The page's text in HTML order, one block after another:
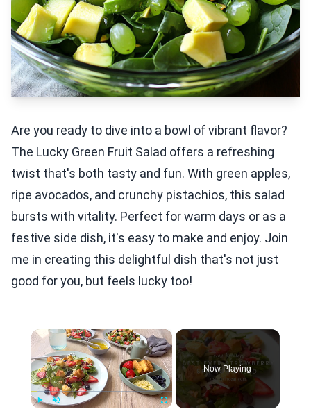
Are you ready to dive into a bowl of vibrant flavor?
The Lucky Green Fruit Salad offers a refreshing
twist that's both tasty and fun. With green apples,
ripe avocados, and crunchy pistachios, this salad
bursts with vitality. Perfect for warm days or as a
festive side dish, it's easy to make and enjoy. Join
me in creating this delightful dish that's not just
good for you, but feels lucky too!
×
Now Playing